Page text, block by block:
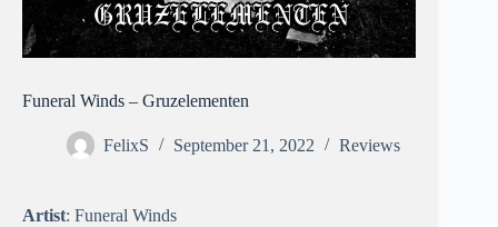
Funeral Winds – Gruzelementen
FelixS September 21, 2022 Reviews
Artist: Funeral Winds